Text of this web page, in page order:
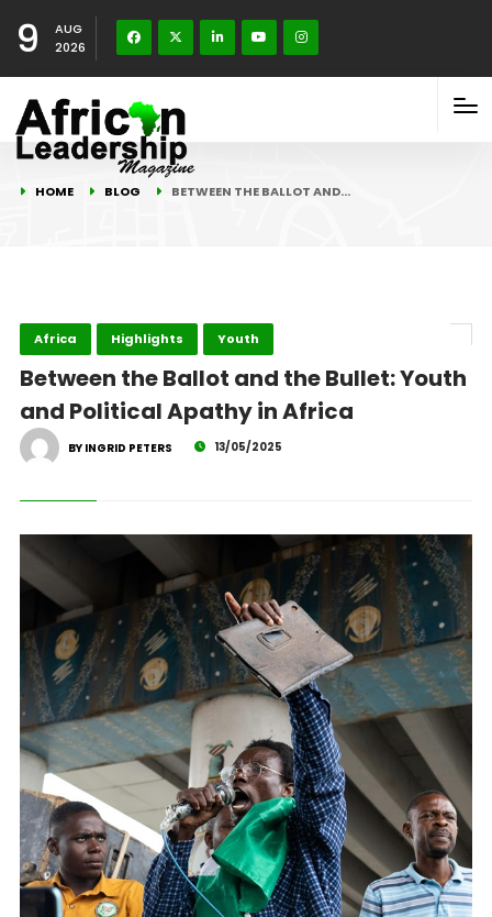
9
AUG
2026
HOME BLOG BETWEEN THE BALLOT AND…
Africa Highlights Youth
Between the Ballot and the Bullet: Youth
and Political Apathy in Africa
BY INGRID PETERS 13/05/2025